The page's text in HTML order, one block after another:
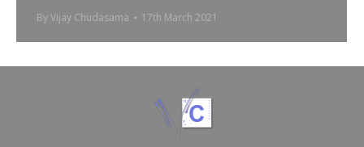
ByVijay Chudasama 17th March 2021